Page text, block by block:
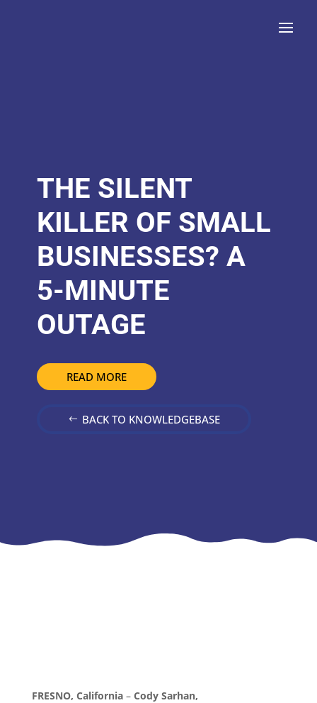
THE SILENT
KILLER OF SMALL
BUSINESSES? A
5-MINUTE
OUTAGE
READ MORE
BACK TO KNOWLEDGEBASE
FRESNO, California– Cody Sarhan,